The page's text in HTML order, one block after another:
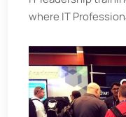
where IT